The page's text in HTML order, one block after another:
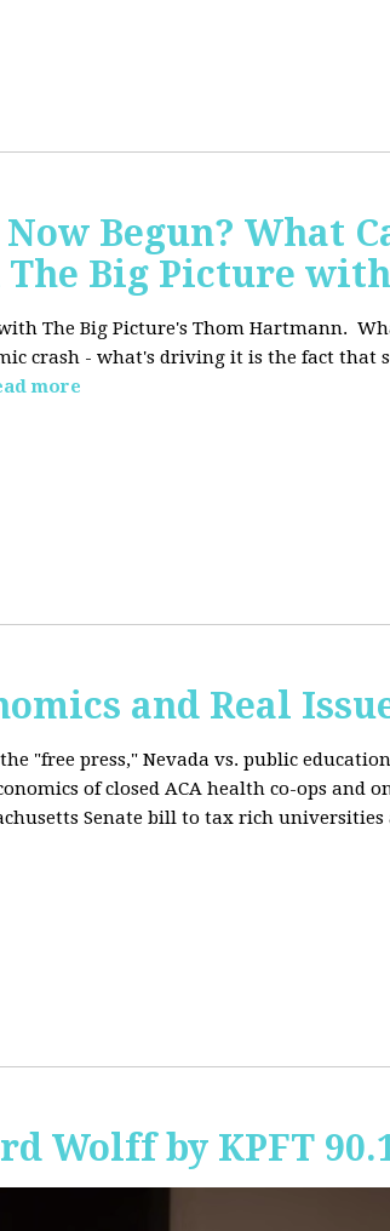
Begun? What
The Big Picture
The Big Picture's Thom Hartmann.
crash - what's driving it is the fact that
more
and Real
"free press," Nevada vs. public
of closed ACA health co-ops and
Senate bill to tax rich
Wolff by KPFT